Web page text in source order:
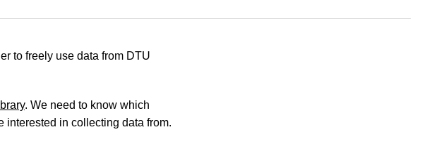
to freely use data from DTU
. We need to know which
interested in collecting data from.